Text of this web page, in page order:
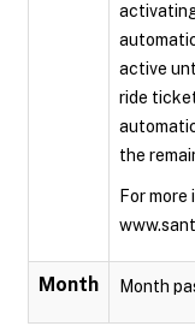
active
ride
the
For
Month Month